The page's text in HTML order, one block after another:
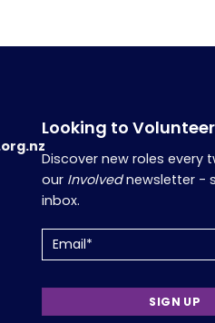
Looking to
Discover new roles every
our Involvednewsletter -
inbox.
(Required)